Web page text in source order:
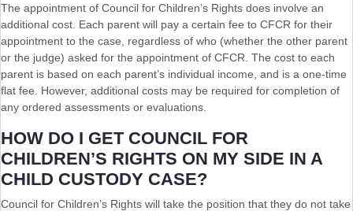
The appointment of Council for Children’s Rights does involve an
additional cost. Each parent will pay a certain fee to CFCR for their
appointment to the case, regardless of who (whether the other parent
or the judge) asked for the appointment of CFCR. The cost to each
parent is based on each parent’s individual income, and is a one-time
flat fee. However, additional costs may be required for completion of
any ordered assessments or evaluations.
HOW DO I GET COUNCIL FOR
CHILDREN’S RIGHTS ON MY SIDE IN A
CHILD CUSTODY CASE?
Council for Children’s Rights will take the position that they do not take